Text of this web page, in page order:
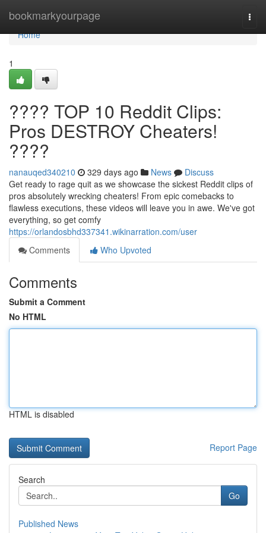
bookmarkyourpage
Home
Home
1
???? TOP 10 Reddit Clips:
Pros DESTROY Cheaters!
????
nanauqed340210 329 days ago News
Discuss
Get ready to rage quit as we showcase the sickest Reddit clips of
pros absolutely wrecking cheaters! From epic comebacks to
flawless executions, these videos will leave you in awe. We've got
everything, so get comfy
https://orlandosbhd337341.wikinarration.com/user
Comments
Who Upvoted
Comments
Submit a Comment
No HTML
HTML is disabled
Report Page
Search
Go
Published News